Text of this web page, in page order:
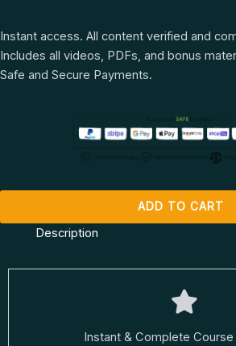
Instant access. All content verified and
Includes all videos, PDFs, and bonus
Safe and Secure Payments.
ADD TO CART
Description
Instant & Complete